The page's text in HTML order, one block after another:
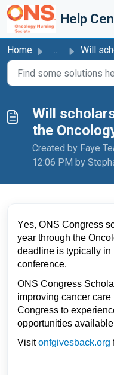
Skip to main content
Help
Home ... Will scholarships be
Will
the
Created by Faye
12:06 PM by
Yes, ONS Congress
year through the
deadline is typically in
conference.
ONS Congress
improving cancer
Congress to
opportunities
Visit onfgivesback.org